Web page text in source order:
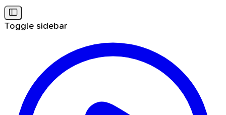
Toggle sidebar